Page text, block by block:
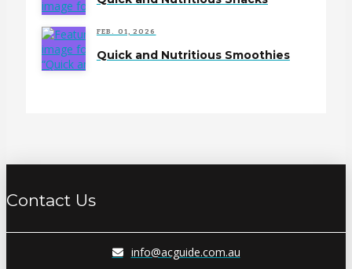
FEB. 01, 2026
Quick and Nutritious Smoothies
Contact Us
info@acguide.com.au